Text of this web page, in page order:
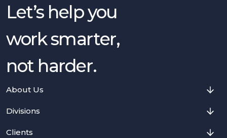
Let’s help you
work smarter,
not harder.
About Us
Divisions
Clients